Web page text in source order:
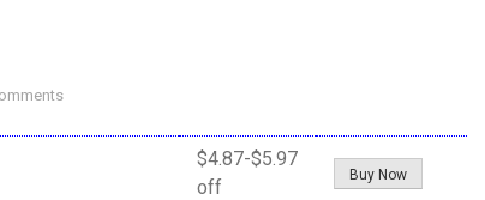
$4.87-$5.97
off
Buy Now